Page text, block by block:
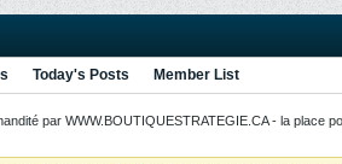
Today's Posts Member List
par WWW.BOUTIQUESTRATEGIE.CA - la place